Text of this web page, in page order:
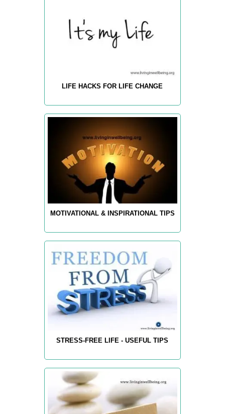
LIFE HACKS FOR LIFE CHANGE
MOTIVATIONAL & INSPIRATIONAL TIPS
STRESS-FREE LIFE - USEFUL TIPS